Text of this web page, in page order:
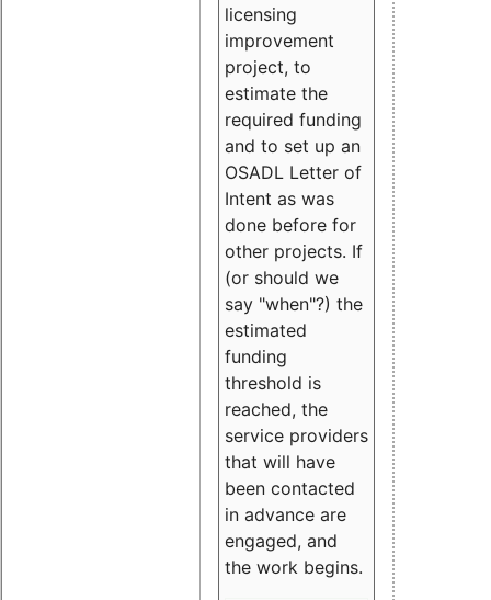
licensing
improvement
project, to
estimate the
required funding
and to set up an
OSADL Letter of
Intent as was
done before for
other projects. If
(or should we
say "when"?) the
estimated
funding
threshold is
reached, the
service providers
that will have
been contacted
in advance are
engaged, and
the work begins.